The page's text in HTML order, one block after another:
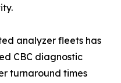
analyzer fleets has
CBC diagnostic
turnaround times